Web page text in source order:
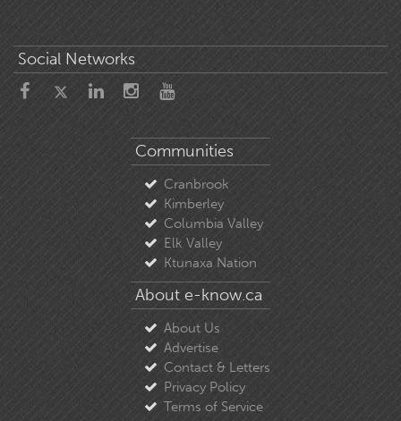
Social Networks
Communities
Cranbrook
Kimberley
Columbia Valley
Elk Valley
Ktunaxa Nation
About e-know.ca
About Us
Advertise
Contact & Letters
Privacy Policy
Terms of Service